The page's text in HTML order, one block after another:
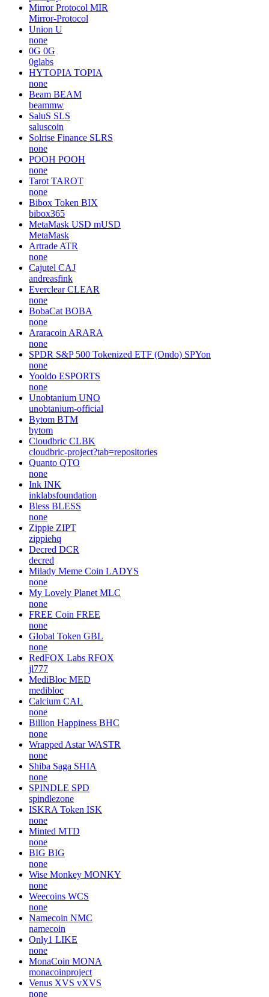
Mirror Protocol MIR
Mirror-Protocol
Union U
none
0G 0G
0glabs
HYTOPIA TOPIA
none
Beam BEAM
beammw
SaluS SLS
saluscoin
Solrise Finance SLRS
none
POOH POOH
none
Tarot TAROT
none
Bibox Token BIX
bibox365
MetaMask USD mUSD
MetaMask
Artrade ATR
none
Cajutel CAJ
andreasfink
Everclear CLEAR
none
BobaCat BOBA
none
Araracoin ARARA
none
SPDR S&P 500 Tokenized ETF (Ondo) SPYon
none
Yooldo ESPORTS
none
Unobtanium UNO
unobtanium-official
Bytom BTM
bytom
Cloudbric CLBK
cloudbric-project?tab=repositories
Quanto QTO
none
Ink INK
inklabsfoundation
Bless BLESS
none
Zippie ZIPT
zippiehq
Decred DCR
decred
Milady Meme Coin LADYS
none
My Lovely Planet MLC
none
FREE Coin FREE
none
Global Token GBL
none
RedFOX Labs RFOX
jl777
MediBloc MED
medibloc
Calcium CAL
none
Billion Happiness BHC
none
Wrapped Astar WASTR
none
Shiba Saga SHIA
none
SPINDLE SPD
spindlezone
ISKRA Token ISK
none
Minted MTD
none
BIG BIG
none
Wise Monkey MONKY
none
Weecoins WCS
none
Namecoin NMC
namecoin
Only1 LIKE
none
MonaCoin MONA
monacoinproject
Venus XVS vXVS
none